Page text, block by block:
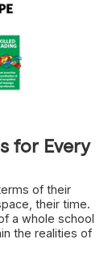
for Every
of their
their time.
a whole school
the realities of